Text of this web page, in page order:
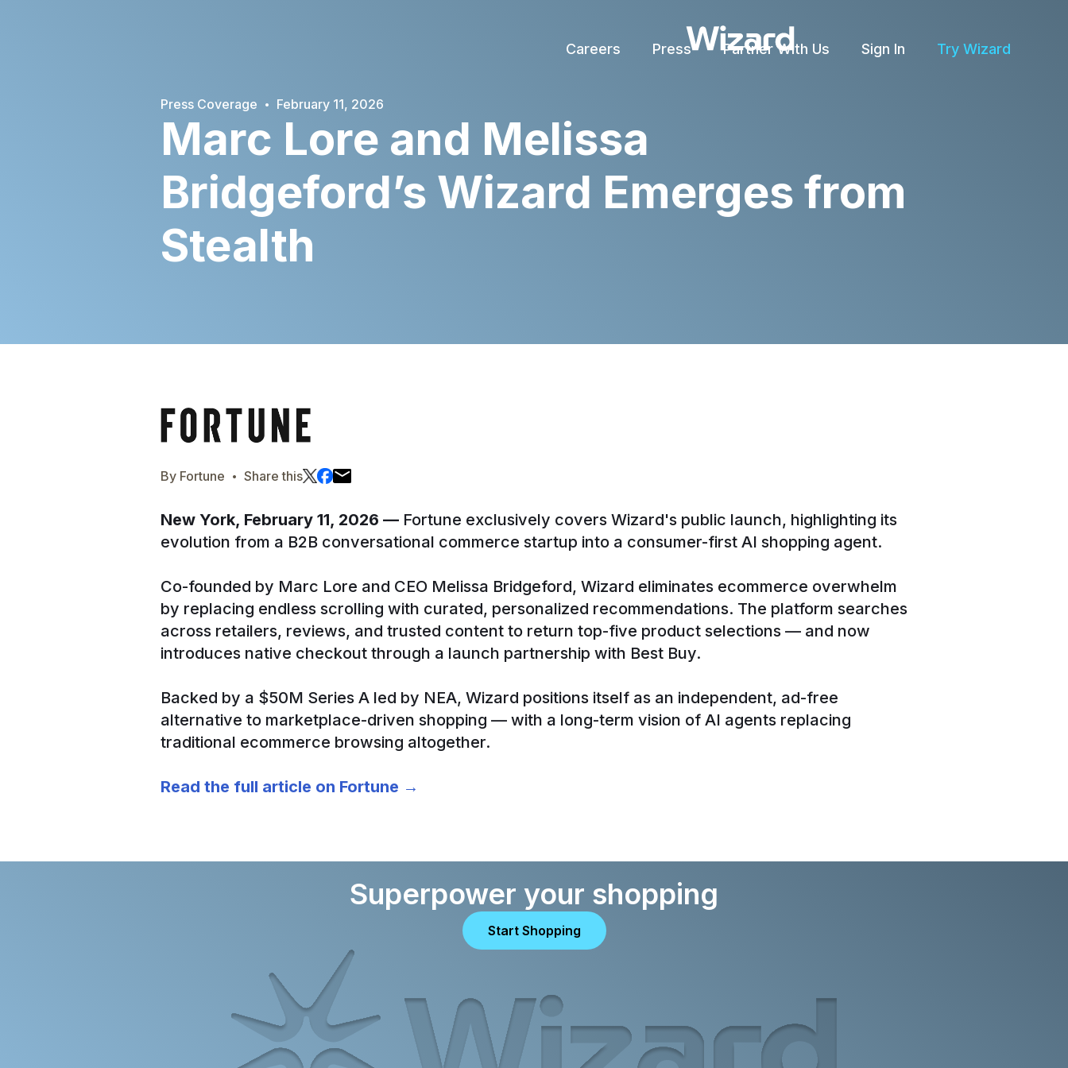
Careers Press Partner With Us Sign In Try Wizard
Press Coverage · February 11, 2026
Marc Lore and Melissa
Bridgeford’s Wizard Emerges from
Stealth
By Fortune · Share this
New York, February 11, 2026 — Fortune exclusively covers Wizard's public launch, highlighting its
evolution from a B2B conversational commerce startup into a consumer-first AI shopping agent.
Co-founded by Marc Lore and CEO Melissa Bridgeford, Wizard eliminates ecommerce overwhelm
by replacing endless scrolling with curated, personalized recommendations. The platform searches
across retailers, reviews, and trusted content to return top-five product selections — and now
introduces native checkout through a launch partnership with Best Buy.
Backed by a $50M Series A led by NEA, Wizard positions itself as an independent, ad-free
alternative to marketplace-driven shopping — with a long-term vision of AI agents replacing
traditional ecommerce browsing altogether.
Read the full article on Fortune →
Superpower your shopping
Start Shopping